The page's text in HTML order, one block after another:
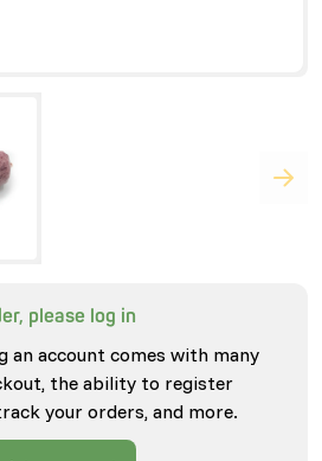
please log in
an account comes with many
the ability to register
your orders, and more.